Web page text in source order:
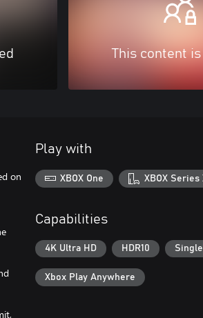
This content
on
Play with
XBOX One XBOX Series
Capabilities
4K Ultra HD HDR10
Xbox Play Anywhere